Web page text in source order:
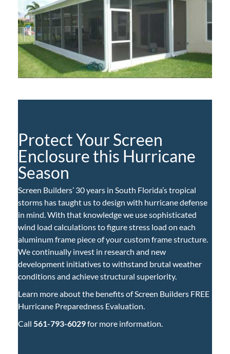
Protect Your Screen
Enclosure this Hurricane
Season
Screen Builders’ 30 years in South Florida’s tropical
storms has taught us to design with hurricane defense
in mind. With that knowledge we use sophisticated
wind load calculations to figure stress load on each
aluminum frame piece of your custom frame structure.
We continually invest in research and new
development initiatives to withstand brutal weather
conditions and achieve structural superiority.
Learn more about the benefits of Screen Builders FREE
Hurricane Preparedness Evaluation.
Call 561-793-6029for more information.